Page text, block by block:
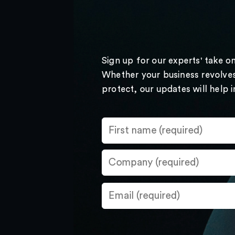
Sign up for our experts' take
Whether your business
protect, our updates will help